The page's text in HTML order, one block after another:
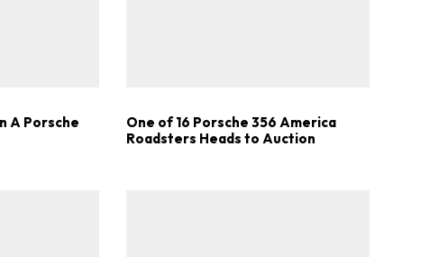
A Porsche
One of 16 Porsche 356 America
Roadsters Heads to Auction